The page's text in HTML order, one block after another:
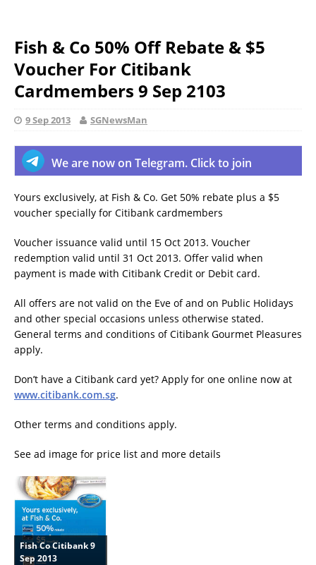
Fish & Co 50% Off Rebate & $5
Voucher For Citibank
Cardmembers 9 Sep 2103
9 Sep 2013 SGNewsMan
We are now on Telegram. Click to join
Yours exclusively, at Fish & Co. Get 50% rebate plus a $5
voucher specially for Citibank cardmembers
Voucher issuance valid until 15 Oct 2013. Voucher
redemption valid until 31 Oct 2013. Offer valid when
payment is made with Citibank Credit or Debit card.
All offers are not valid on the Eve of and on Public Holidays
and other special occasions unless otherwise stated.
General terms and conditions of Citibank Gourmet Pleasures
apply.
Don’t have a Citibank card yet? Apply for one online now at
www.citibank.com.sg.
Other terms and conditions apply.
See ad image for price list and more details
Fish Co Citibank 9
Sep 2013